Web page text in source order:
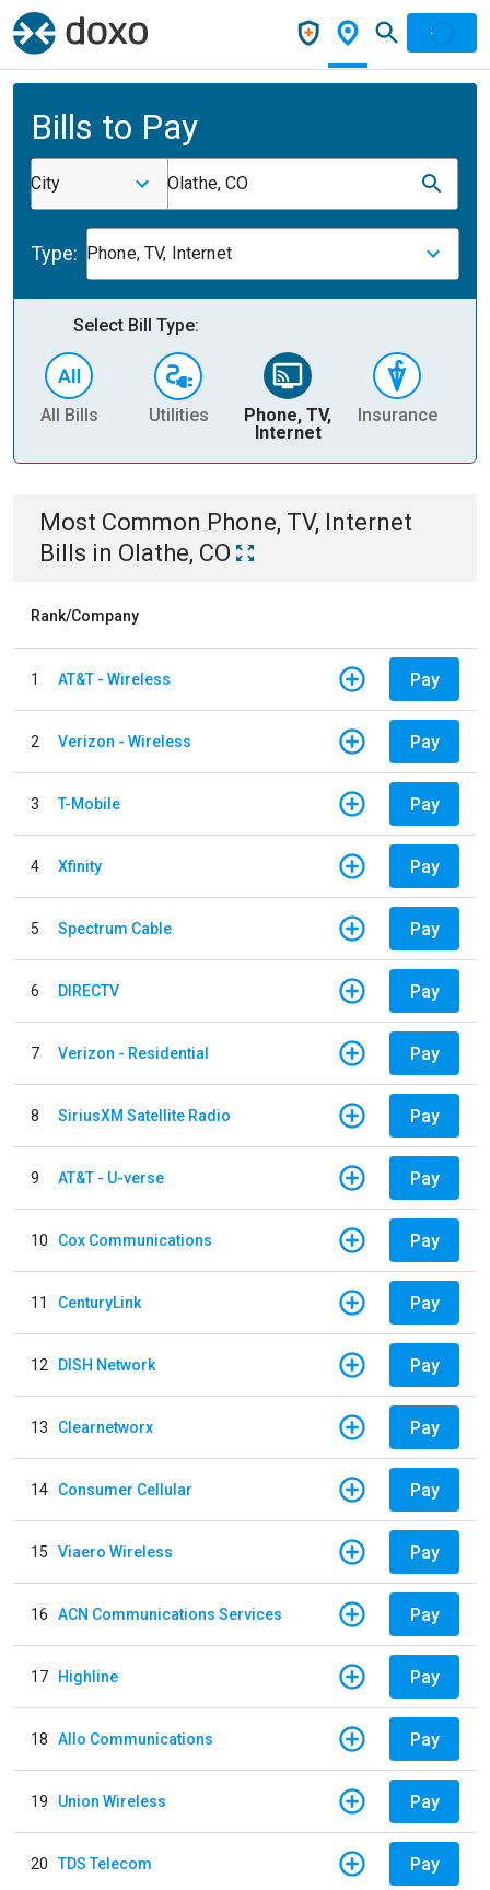
Bills to Pay
City Olathe, CO
Type: Phone, TV, Internet
Select Bill Type:
All Bills Utilities
Phone, TV,
Internet
Insurance
Most Common Phone, TV, Internet
Bills in Olathe, CO
Rank/Company
1 AT&T - Wireless Pay
2 Verizon - Wireless Pay
3 T-Mobile Pay
4 Xfinity Pay
5 Spectrum Cable Pay
6 DIRECTV Pay
7 Verizon - Residential Pay
8 SiriusXM Satellite Radio Pay
9 AT&T - U-verse Pay
10 Cox Communications Pay
11 CenturyLink Pay
12 DISH Network Pay
13 Clearnetworx Pay
14 Consumer Cellular Pay
15 Viaero Wireless Pay
16 ACN Communications Services Pay
17 Highline Pay
18 Allo Communications Pay
19 Union Wireless Pay
20 TDS Telecom Pay